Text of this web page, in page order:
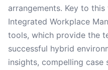
arrangements. Key to
Integrated Workplace
tools, which provide the
successful hybrid
insights, compelling case